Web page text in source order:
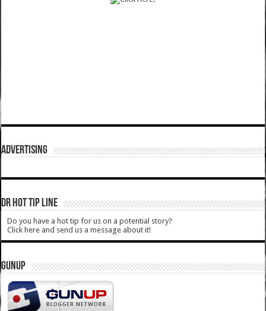
ADVERTISING
DR HOT TIP LINE
Do you have a hot tip for us on a potential story?
Click here and send us a message about it!
GUNUP